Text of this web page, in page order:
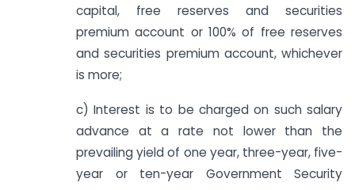
capital, free reserves and securities
premium account or 100% of free reserves
and securities premium account, whichever
is more;
c) Interest is to be charged on such salary
advance at a rate not lower than the
prevailing yield of one year, three-year, five-
year or ten-year Government Security